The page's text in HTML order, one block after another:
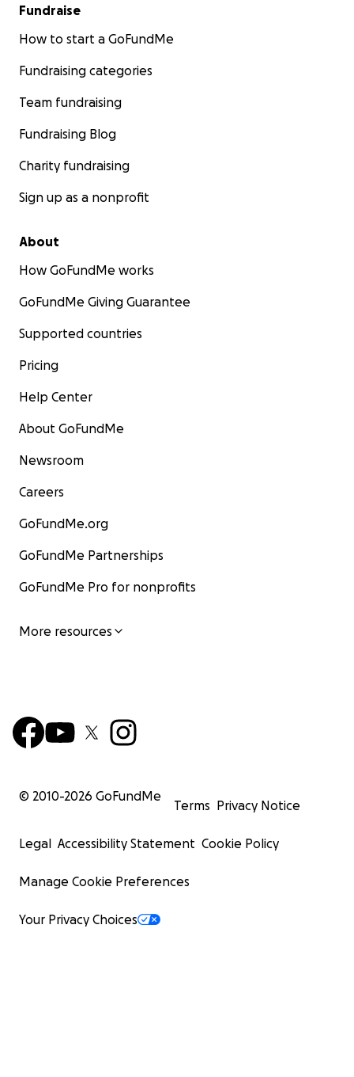
Fundraise
How to start a GoFundMe
Fundraising categories
Team fundraising
Fundraising Blog
Charity fundraising
Sign up as a nonprofit
About
How GoFundMe works
GoFundMe Giving Guarantee
Supported countries
Pricing
Help Center
About GoFundMe
Newsroom
Careers
GoFundMe.org
GoFundMe Partnerships
GoFundMe Pro for nonprofits
More resources
© 2010-2026 GoFundMe
Terms Privacy Notice
Legal Accessibility Statement Cookie Policy
Manage Cookie Preferences
Your Privacy Choices